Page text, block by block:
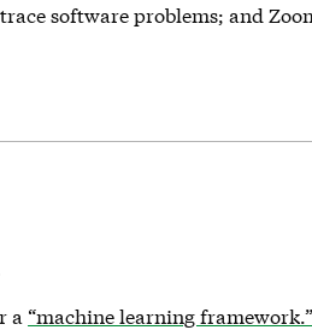
software problems; and
a “machine learning framework.”